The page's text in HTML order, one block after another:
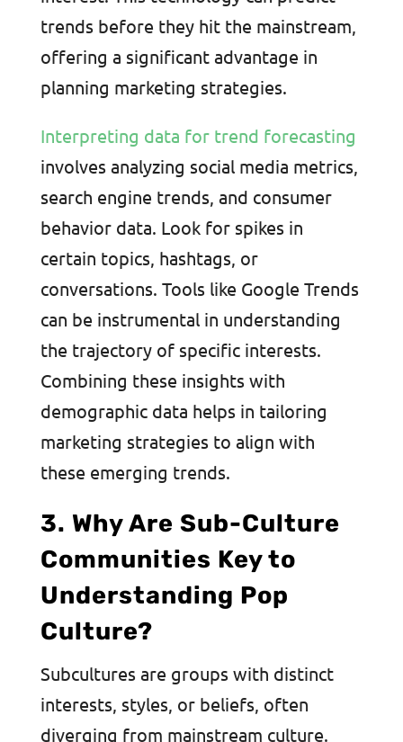
trends before they hit the mainstream,
offering a significant advantage in
planning marketing strategies.
Interpreting data for trend forecasting
involves analyzing social media metrics,
search engine trends, and consumer
behavior data. Look for spikes in
certain topics, hashtags, or
conversations. Tools like Google Trends
can be instrumental in understanding
the trajectory of specific interests.
Combining these insights with
demographic data helps in tailoring
marketing strategies to align with
these emerging trends.
3. Why Are Sub-Culture
Communities Key to
Understanding Pop
Culture?
Subcultures are groups with distinct
interests, styles, or beliefs, often
diverging from mainstream culture.